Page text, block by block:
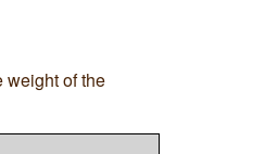
weight of the